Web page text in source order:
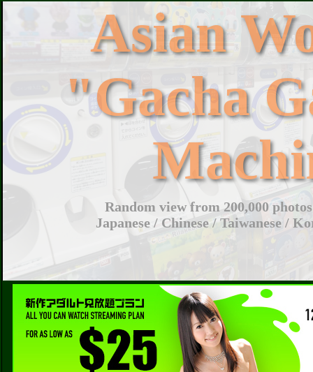
Asian
"Gacha
Random view from 200,000
Japanese / Chinese / Taiwanese /